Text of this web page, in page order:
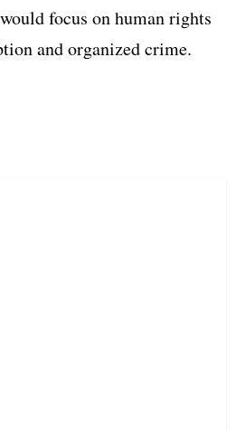
focus on human rights
and organized crime.